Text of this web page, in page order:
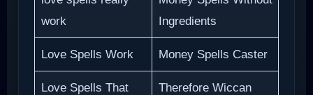
work
Ingredients
Love Spells Work Money Spells Caster
Love Spells That
Therefore Wiccan